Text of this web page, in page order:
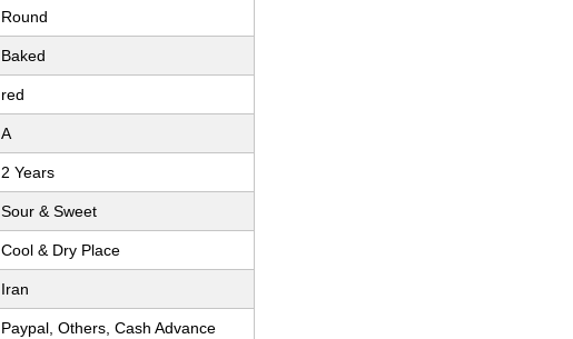
Round
Baked
red
A
2 Years
Sour & Sweet
Cool & Dry Place
Iran
Paypal, Others, Cash Advance